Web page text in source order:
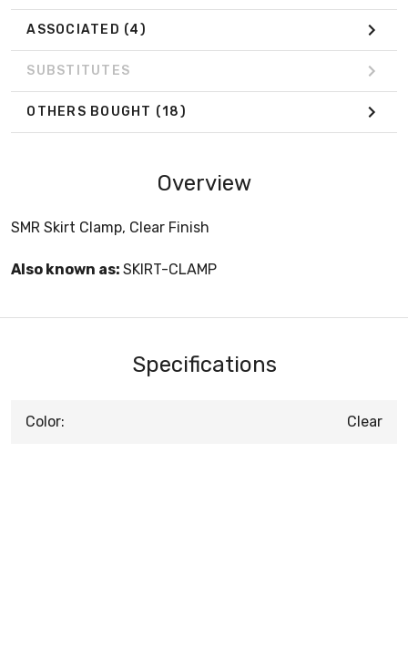
ASSOCIATED (4)
SUBSTITUTES
OTHERS BOUGHT (18)
Overview
SMR Skirt Clamp, Clear Finish
Also known as: SKIRT-CLAMP
Specifications
Color: Clear